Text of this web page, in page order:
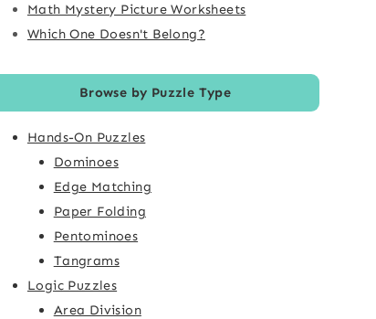
Math Mystery Picture Worksheets
Which One Doesn't Belong?
Browse by Puzzle Type
Hands-On Puzzles
Dominoes
Edge Matching
Paper Folding
Pentominoes
Tangrams
Logic Puzzles
Area Division